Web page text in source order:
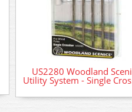
US2280 Woodland
Utility System - Single